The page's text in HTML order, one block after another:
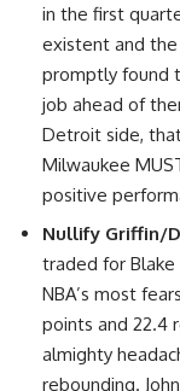
in the first
existent and
promptly found
job ahead of
Detroit side,
Milwaukee
positive
Nullify Griffin/
traded for
NBA’s most
points and 22.4
almighty
rebounding.